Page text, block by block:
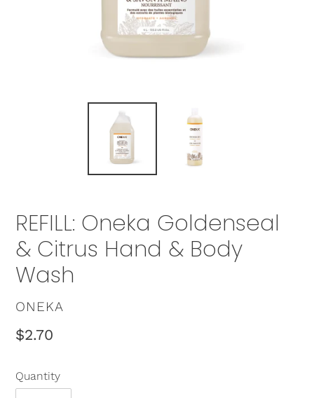
REFILL: Oneka Goldenseal
& Citrus Hand & Body
Wash
VENDOR
ONEKA
Regular
$2.70
Quantity